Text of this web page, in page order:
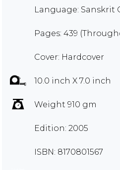
Language: Sanskrit
Pages: 439
Cover: Hardcover
10.0 inch X 7.0 inch
Weight 910 gm
Edition: 2005
ISBN: 8170801567